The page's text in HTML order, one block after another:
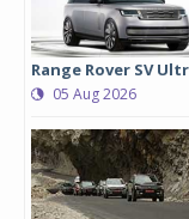
Range Rover SV
05 Aug 2026